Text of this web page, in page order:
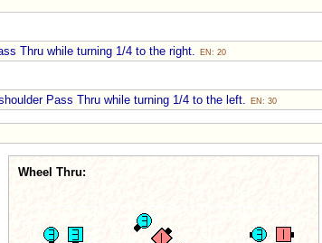
Thru while turning 1/4 to the right. EN: 20
Pass Thru while turning 1/4 to the left.
EN: 30
Wheel Thru: